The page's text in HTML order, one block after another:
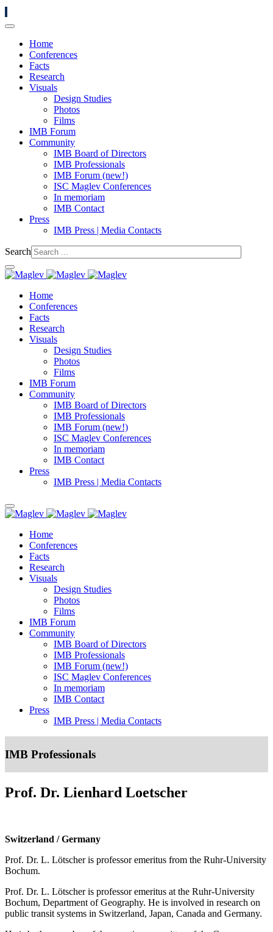
Home
Conferences
Facts
Research
Visuals
Design Studies
Photos
Films
IMB Forum
Community
IMB Board of Directors
IMB Professionals
IMB Forum (new!)
ISC Maglev Conferences
In memoriam
IMB Contact
Press
IMB Press | Media Contacts
Search
Home
Conferences
Facts
Research
Visuals
Design Studies
Photos
Films
IMB Forum
Community
IMB Board of Directors
IMB Professionals
IMB Forum (new!)
ISC Maglev Conferences
In memoriam
IMB Contact
Press
IMB Press | Media Contacts
Home
Conferences
Facts
Research
Visuals
Design Studies
Photos
Films
IMB Forum
Community
IMB Board of Directors
IMB Professionals
IMB Forum (new!)
ISC Maglev Conferences
In memoriam
IMB Contact
Press
IMB Press | Media Contacts
IMB Professionals
Prof. Dr. Lienhard Loetscher
Switzerland / Germany
Prof. Dr. L. Lötscher is professor emeritus from the Ruhr-University
Bochum.
Prof. Dr. L. Lötscher is professor emeritus at the Ruhr-University
Bochum, Department of Geography. He is involved in research on
public transit systems in Switzerland, Japan, Canada and Germany.